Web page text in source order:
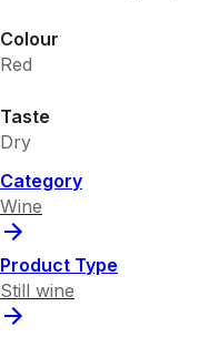
Colour
Red
Taste
Dry
Category
Wine
Product Type
Still wine